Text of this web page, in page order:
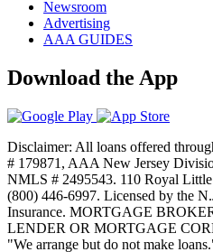
Newsroom
Advertising
AAA GUIDES
Download the App
Disclaimer: All loans offered
# 179871, AAA New Jersey
NMLS # 2495543. 110 Royal
(800) 446-6997. Licensed by the
Insurance. MORTGAGE
LENDER OR MORTGAGE
"We arrange but do not make